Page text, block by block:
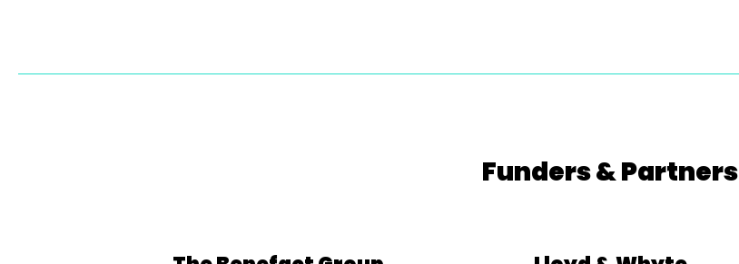
Funders & Partners